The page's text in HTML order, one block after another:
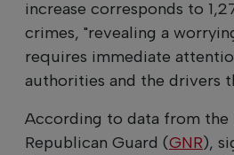
increase corresponds to
crimes, "revealing a
requires immediate
authorities and the drivers
According to data from the
Republican Guard (GNR),